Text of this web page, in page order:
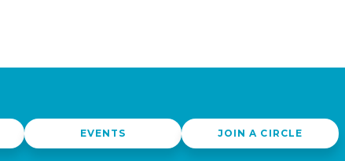
EVENTS JOIN A CIRCLE